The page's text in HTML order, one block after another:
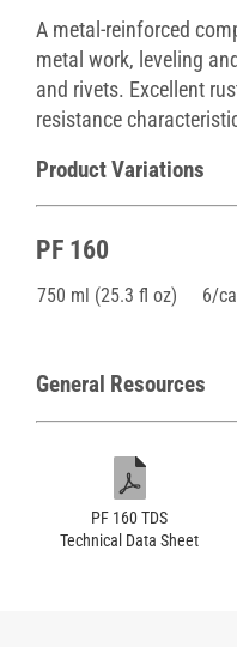
A metal-reinforced
metal work, leveling
and rivets. Excellent
resistance
Product Variations
PF 160
750 ml (25.3 fl oz) 6/
General Resources
PF 160 TDS
Technical Data Sheet